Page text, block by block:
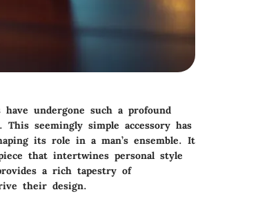
undergone such a profound
seemingly simple accessory has
its role in a man’s ensemble. It
that intertwines personal style
a rich tapestry of
their design.